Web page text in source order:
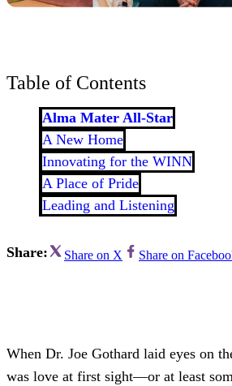
Table of Contents
Alma Mater All-Star
A New Home
Innovating for the WINN
A Place of Pride
Leading and Listening
Share: Share on X Share on
When Dr. Joe Gothard laid eyes on
was love at first sight—or at least